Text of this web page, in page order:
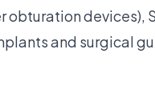
devices),
and surgical